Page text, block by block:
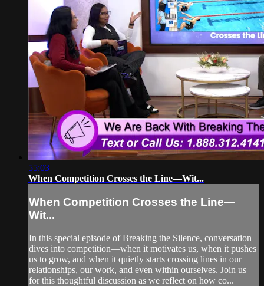
55:03
When Competition Crosses the Line—Wit...
When Competition Crosses the Line—
Wit...
In this special episode of Breaking the Silence, conversation
dives into competition—when it motivates us, when it pushes
us to grow, and when it quietly starts crossing lines in our
relationships, our work, and even within ourselves. Join us
for this thoughtful discussion as we reflect on how co...